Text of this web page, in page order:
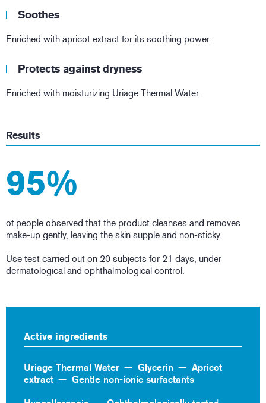
Soothes
Enriched with apricot extract for its soothing power.
Protects against dryness
Enriched with moisturizing Uriage Thermal Water.
Results
95%
of people observed that the product cleanses and removes
make-up gently, leaving the skin supple and non-sticky.
Use test carried out on 20 subjects for 21 days, under
dermatological and ophthalmological control.
Active ingredients
Uriage Thermal Water Glycerin
Apricot
extract
Gentle non-ionic surfactants